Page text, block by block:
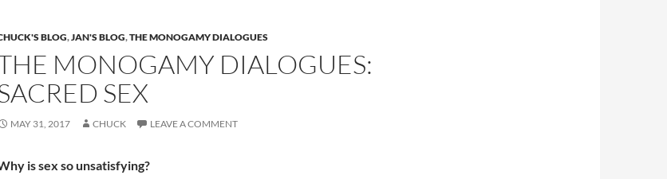
BLOG,JAN'S BLOG,THE MONOGAMY DIALOGUES
MONOGAMY DIALOGUES:
SEX
MAY 31, 2017 CHUCK LEAVE A COMMENT
is sex so unsatisfying?